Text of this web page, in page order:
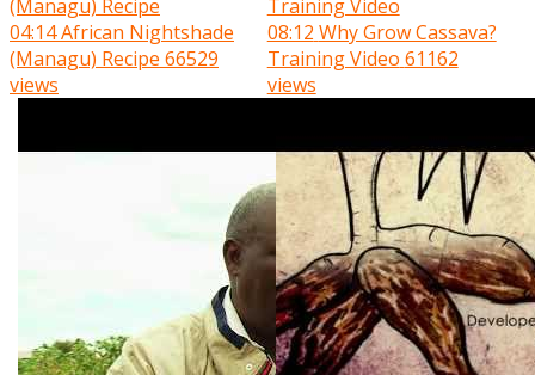
04:14African Nightshade
(Managu) Recipe 66529
views
08:12 Why Grow Cassava?
Training Video 61162
views